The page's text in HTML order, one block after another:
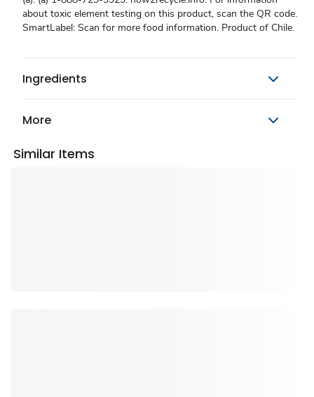
about toxic element testing on this product, scan the QR code.
SmartLabel: Scan for more food information. Product of Chile.
Ingredients
More
Similar Items